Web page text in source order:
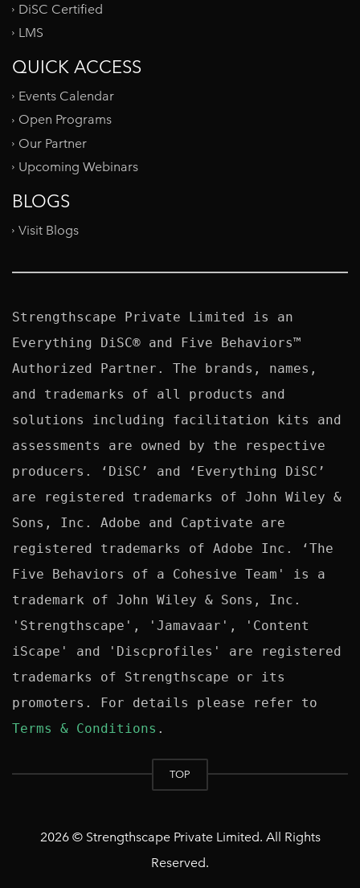
DiSC Certified
LMS
QUICK ACCESS
Events Calendar
Open Programs
Our Partner
Upcoming Webinars
BLOGS
Visit Blogs
Strengthscape Private Limited is an
Everything DiSC® and Five Behaviors™
Authorized Partner. The brands, names,
and trademarks of all products and
solutions including facilitation kits and
assessments are owned by the respective
producers. ‘DiSC’ and ‘Everything DiSC’
are registered trademarks of John Wiley &
Sons, Inc. Adobe and Captivate are
registered trademarks of Adobe Inc. ‘The
Five Behaviors of a Cohesive Team' is a
trademark of John Wiley & Sons, Inc.
'Strengthscape', 'Jamavaar', 'Content
iScape' and 'Discprofiles' are registered
trademarks of Strengthscape or its
Terms & Conditions
TOP
2026 © Strengthscape Private Limited. All Rights
Reserved.